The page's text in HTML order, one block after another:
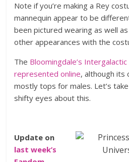
Note if you’re making a Rey
mannequin appear to be
been pictured wearing as well
other appearances with the
The Bloomingdale’s
represented online, although its
mostly tops for males. Let’s
shifty eyes about this.
Update on
last week’s